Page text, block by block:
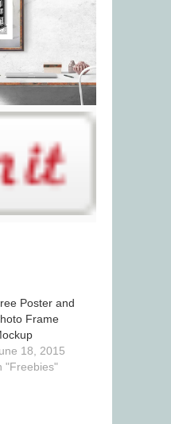
Poster and
Frame
18, 2015
"Freebies"